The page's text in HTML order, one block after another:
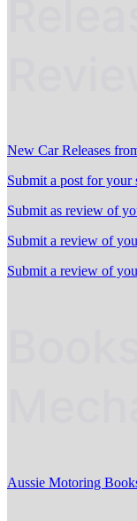
New Car Releases
Submit a post for your
Submit as review of
Submit a review of
Submit a review of
Aussie Motoring